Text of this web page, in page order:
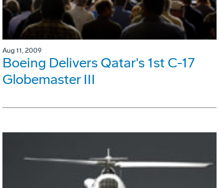
Aug 11, 2009
Boeing Delivers Qatar's 1st C-17
Globemaster III